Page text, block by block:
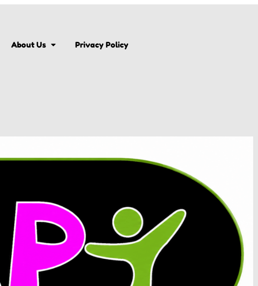
About Us Privacy Policy